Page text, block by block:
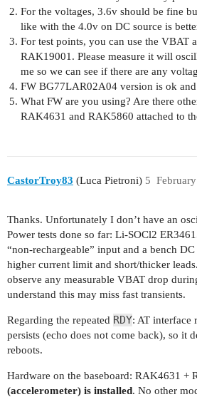
For the voltages, 3.6v should be fine
like with the 4.0v on DC source is
For test points, you can use the VBAT
RAK19001. Please measure it will
me so we can see if there are any
FW BG77LAR02A04 version is ok
What FW are you using? Are there
RAK4631 and RAK5860 attached to
CastorTroy83 (Luca Pietroni) 5
Thanks. Unfortunately I don’t have an
Power tests done so far: Li-SOCl2
“non-rechargeable” input and a bench
higher current limit and short/thicker
observe any measurable VBAT drop
understand this may miss fast transients.
Regarding the repeated RDY: AT interface
persists (echo does not come back), so it
reboots.
Hardware on the baseboard: RAK4631 +
(accelerometer) is installed. No other